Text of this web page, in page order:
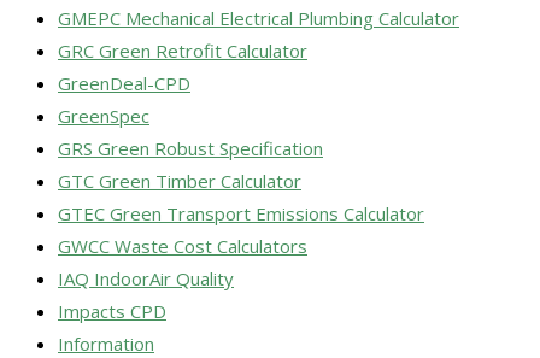
GMEPC Mechanical Electrical Plumbing Calculator
GRC Green Retrofit Calculator
GreenDeal-CPD
GreenSpec
GRS Green Robust Specification
GTC Green Timber Calculator
GTEC Green Transport Emissions Calculator
GWCC Waste Cost Calculators
IAQ IndoorAir Quality
Impacts CPD
Information